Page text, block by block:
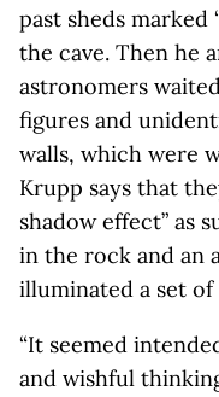
past sheds marked
the cave. Then he
astronomers
figures and
walls, which were
Krupp says that
shadow effect” as
in the rock and an
illuminated a set
“It seemed
and wishful